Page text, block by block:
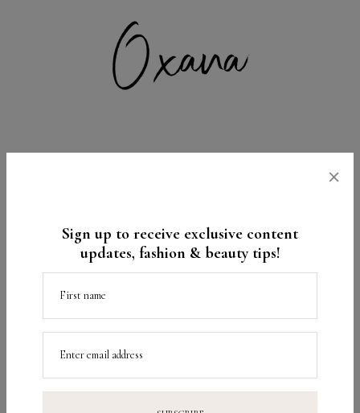
Sign up to receive exclusive content
updates, fashion & beauty tips!
First name
Enter email address
×
You Might Also Like